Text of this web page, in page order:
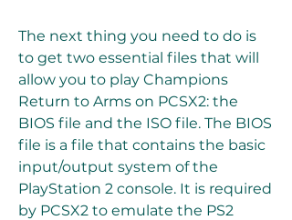
The next thing you need to do is
to get two essential files that will
allow you to play Champions
Return to Arms on PCSX2: the
BIOS file and the ISO file. The BIOS
file is a file that contains the basic
input/output system of the
PlayStation 2 console. It is required
by PCSX2 to emulate the PS2